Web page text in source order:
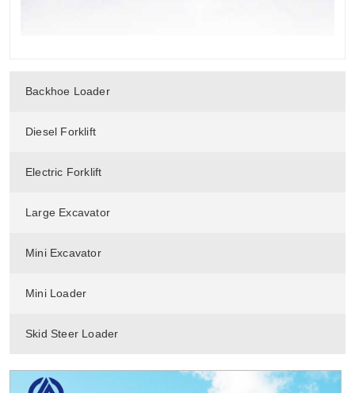
Backhoe Loader
Diesel Forklift
Electric Forklift
Large Excavator
Mini Excavator
Mini Loader
Skid Steer Loader